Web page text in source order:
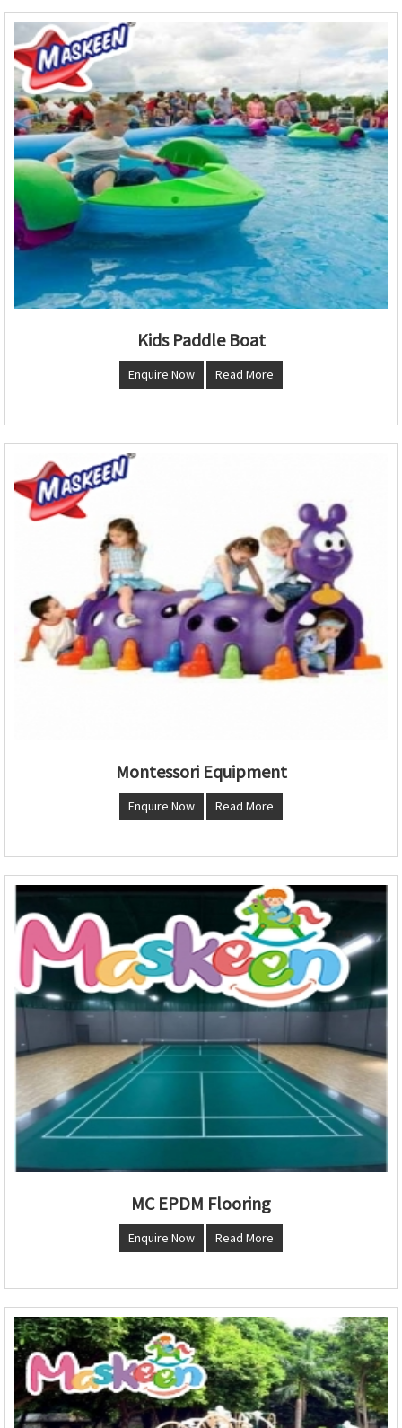
Kids Paddle Boat
Enquire Now Read More
Montessori Equipment
Enquire Now Read More
MC EPDM Flooring
Enquire Now Read More